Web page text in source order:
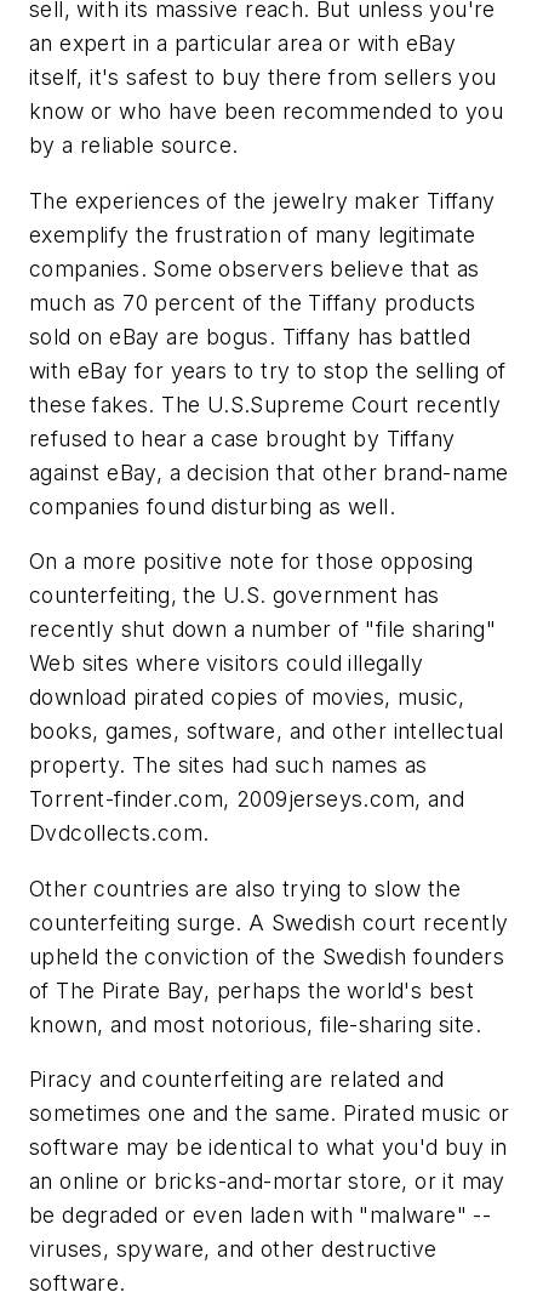
sell, with its massive reach. But unless you're
an expert in a particular area or with eBay
itself, it's safest to buy there from sellers you
know or who have been recommended to you
by a reliable source.
The experiences of the jewelry maker Tiffany
exemplify the frustration of many legitimate
companies. Some observers believe that as
much as 70 percent of the Tiffany products
sold on eBay are bogus. Tiffany has battled
with eBay for years to try to stop the selling of
these fakes. The U.S.Supreme Court recently
refused to hear a case brought by Tiffany
against eBay, a decision that other brand-name
companies found disturbing as well.
On a more positive note for those opposing
counterfeiting, the U.S. government has
recently shut down a number of "file sharing"
Web sites where visitors could illegally
download pirated copies of movies, music,
books, games, software, and other intellectual
property. The sites had such names as
Torrent-finder.com, 2009jerseys.com, and
Dvdcollects.com.
Other countries are also trying to slow the
counterfeiting surge. A Swedish court recently
upheld the conviction of the Swedish founders
of The Pirate Bay, perhaps the world's best
known, and most notorious, file-sharing site.
Piracy and counterfeiting are related and
sometimes one and the same. Pirated music or
software may be identical to what you'd buy in
an online or bricks-and-mortar store, or it may
be degraded or even laden with "malware" --
viruses, spyware, and other destructive
software.